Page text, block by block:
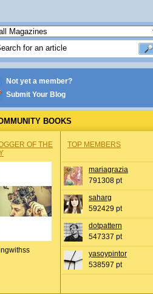
Not yet a member?
Submit Your Blog
BOOKS
OF THE
TOP MEMBERS
mariagrazia
791308 pt
saharg
592429 pt
dotpattern
547337 pt
yasoypintor
538597 pt